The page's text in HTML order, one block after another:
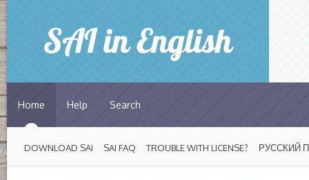
Home Help Search
DOWNLOAD SAI SAI FAQ TROUBLE WITH LICENSE? РУССКИЙ